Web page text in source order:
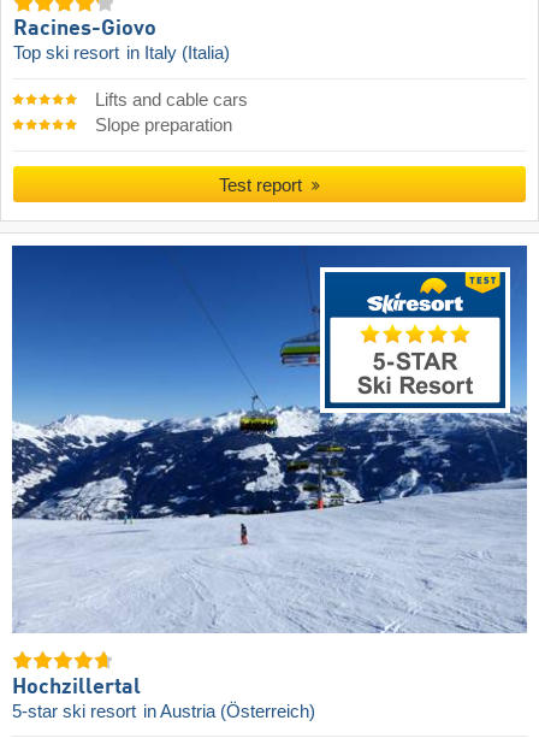
Racines-Giovo
Top ski resort in Italy (Italia)
Lifts and cable cars
Slope preparation
Test report
Hochzillertal
5-star ski resort in Austria (Österreich)